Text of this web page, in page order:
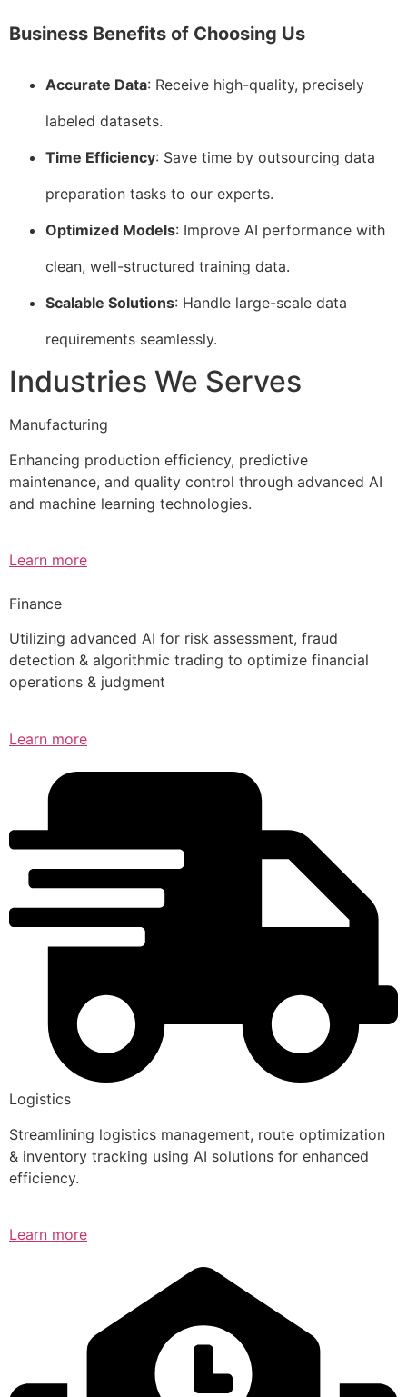
Business Benefits of Choosing Us
Accurate Data: Receive high-quality, precisely
labeled datasets.
Time Efficiency: Save time by outsourcing data
preparation tasks to our experts.
Optimized Models: Improve AI performance with
clean, well-structured training data.
Scalable Solutions: Handle large-scale data
requirements seamlessly.
Industries We Serves
Manufacturing
Enhancing production efficiency, predictive
maintenance, and quality control through advanced AI
and machine learning technologies.
Learn more
Finance
Utilizing advanced AI for risk assessment, fraud
detection & algorithmic trading to optimize financial
operations & judgment
Learn more
Logistics
Streamlining logistics management, route optimization
& inventory tracking using AI solutions for enhanced
efficiency.
Learn more